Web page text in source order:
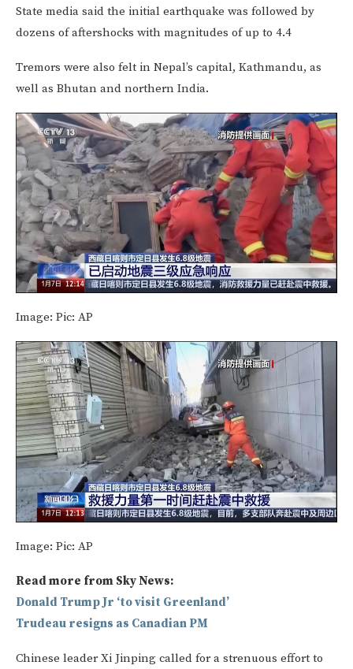
State media said the initial earthquake was followed by
dozens of aftershocks with magnitudes of up to 4.4
Tremors were also felt in Nepal’s capital, Kathmandu, as
well as Bhutan and northern India.
Image: Pic: AP
Image: Pic: AP
Read more from Sky News:
Donald Trump Jr ‘to visit Greenland’
Trudeau resigns as Canadian PM
Chinese leader Xi Jinping called for a strenuous effort to